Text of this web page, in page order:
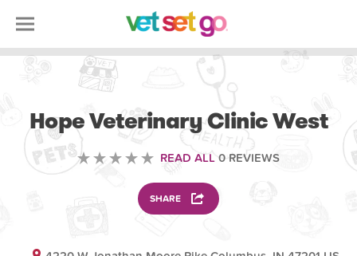
Hope Veterinary Clinic West
READ ALL 0 REVIEWS
SHARE